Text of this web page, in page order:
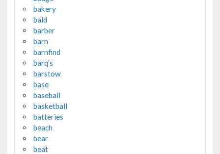
bakery
bald
barber
barn
barnfind
barq's
barstow
base
baseball
basketball
batteries
beach
bear
beat